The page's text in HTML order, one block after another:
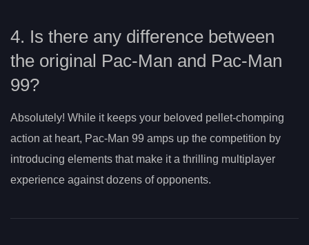
4. Is there any difference between
the original Pac-Man and Pac-Man
99?
Absolutely! While it keeps your beloved pellet-chomping
action at heart, Pac-Man 99 amps up the competition by
introducing elements that make it a thrilling multiplayer
experience against dozens of opponents.